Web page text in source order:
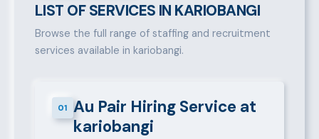
LIST OF SERVICES IN KARIOBANGI
Browse the full range of staffing and recruitment
services available in kariobangi.
01
Au Pair Hiring Service at
kariobangi